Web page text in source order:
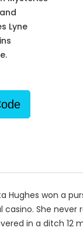
Lyne
Hughes won a
She never
in a ditch 12